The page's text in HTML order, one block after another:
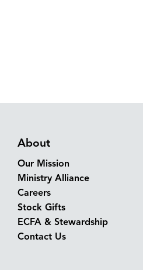
About
Our Mission
Ministry Alliance
Careers
Stock Gifts
ECFA & Stewardship
Contact Us